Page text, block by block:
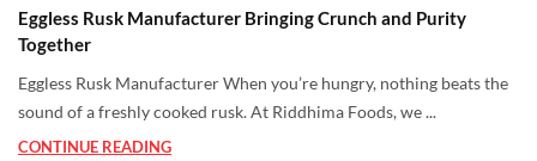
Eggless Rusk Manufacturer Bringing Crunch and Purity
Together
Eggless Rusk Manufacturer When you’re hungry, nothing beats the
sound of a freshly cooked rusk. At Riddhima Foods, we ...
CONTINUE READING